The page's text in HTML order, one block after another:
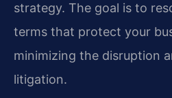
strategy. The goal is to
terms that protect your
minimizing the disruption
litigation.